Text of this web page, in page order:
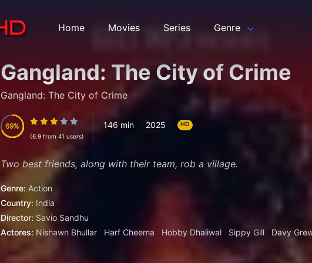
Home Movies Series Genre
Gangland: The City of Crime
Gangland: The City of Crime
69
69
(6.9 from 41 users)
146 min 2025 HD
Two best friends, along with their team, rob a village.
Genre: Action
Country: India
Director: Savio Sandhu
Actores: Nishawn Bhullar Harf Cheema Hobby Dhaliwal Sippy Gill Davy